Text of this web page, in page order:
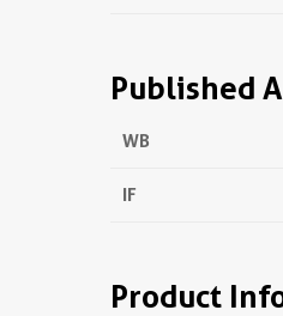
Published
WB
IF
Product